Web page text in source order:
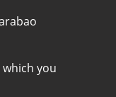
you